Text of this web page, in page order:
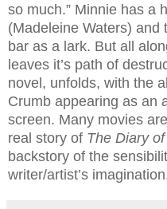
so much.” Minnie has a
(Madeleine Waters) and
bar as a lark. But all
leaves it’s path of
novel, unfolds, with the
Crumb appearing as an
screen. Many movies
real story of The Diary
backstory of the
writer/artist’s